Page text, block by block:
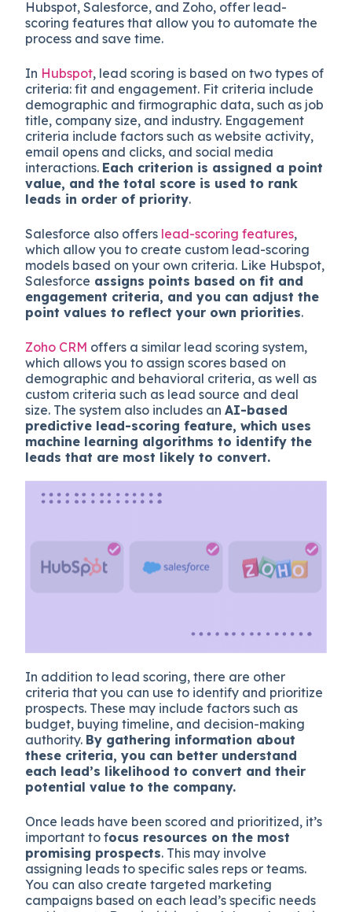
Hubspot, Salesforce, and Zoho, offer lead-
scoring features that allow you to automate the
process and save time.
In Hubspot, lead scoring is based on two types of
criteria: fit and engagement. Fit criteria include
demographic and firmographic data, such as job
title, company size, and industry. Engagement
criteria include factors such as website activity,
email opens and clicks, and social media
interactions. Each criterion is assigned a point
value, and the total score is used to rank
leads in order of priority.
Salesforce also offers lead-scoring features,
which allow you to create custom lead-scoring
models based on your own criteria. Like Hubspot,
Salesforce assigns points based on fit and
engagement criteria, and you can adjust the
point values to reflect your own priorities.
Zoho CRM offers a similar lead scoring system,
which allows you to assign scores based on
demographic and behavioral criteria, as well as
custom criteria such as lead source and deal
size. The system also includes anAI-based
predictive lead-scoring feature, which uses
machine learning algorithms to identify the
leads that are most likely to convert.
In addition to lead scoring, there are other
criteria that you can use to identify and prioritize
prospects. These may include factors such as
budget, buying timeline, and decision-making
authority. By gathering information about
these criteria, you can better understand
each lead’s likelihood to convert and their
potential value to the company.
Once leads have been scored and prioritized, it’s
important to focus resources on the most
promising prospects. This may involve
assigning leads to specific sales reps or teams.
You can also create targeted marketing
campaigns based on each lead’s specific needs